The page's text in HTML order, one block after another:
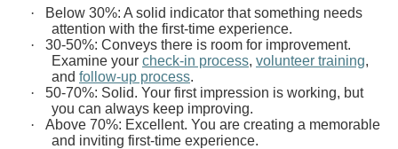
·
Below 30%: A solid indicator that something needs
attention with the first-time experience.
·
30-50%: Conveys there is room for improvement.
Examine your check-in process, volunteer training,
and follow-up process.
·
50-70%: Solid. Your first impression is working, but
you can always keep improving.
·
Above 70%: Excellent. You are creating a memorable
and inviting first-time experience.